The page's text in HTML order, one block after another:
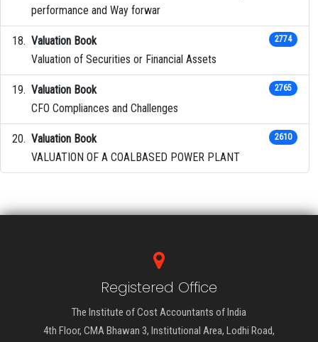
performance and Way forwar
Valuation Book
Valuation of Securities or Financial Assets
2774
Valuation Book
CFO Compliances and Challenges
2765
Valuation Book
VALUATION OF A COALBASED POWER PLANT
2610
Registered Office
The Institute of Cost Accountants of India
4th Floor, CMA Bhawan 3, Institutional Area, Lodhi Road,